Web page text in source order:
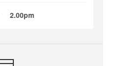
2.00pm